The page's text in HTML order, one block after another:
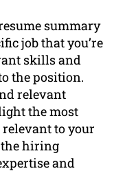
summary
job that you’re
skills and
the position.
relevant
the most
to your
hiring
and